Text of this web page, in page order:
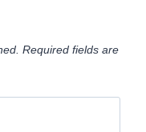
Required fields are